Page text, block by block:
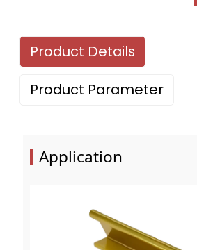
Product Details
Product Parameter
Application